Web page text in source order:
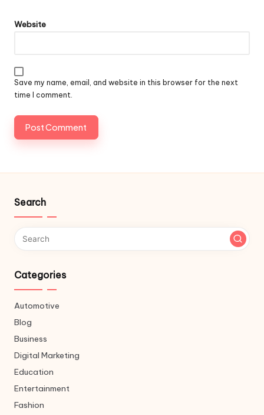
Website
Save my name, email, and website in this browser for the next
time I comment.
Search
Categories
Automotive
Blog
Business
Digital Marketing
Education
Entertainment
Fashion